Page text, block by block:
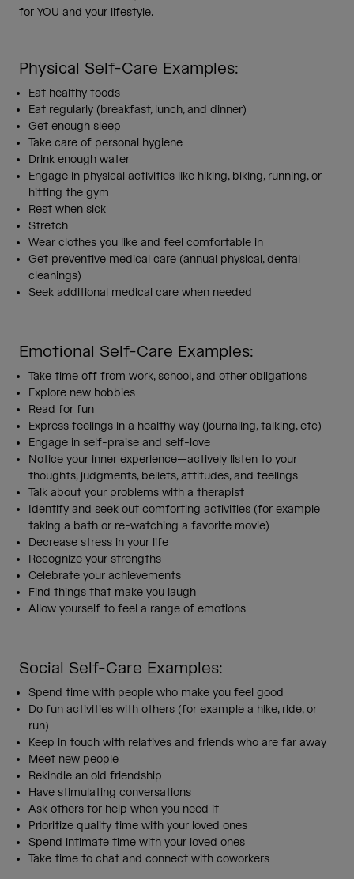
for YOU and your lifestyle.
Physical Self-Care Examples:
Eat healthy foods
Eat regularly (breakfast, lunch, and dinner)
Get enough sleep
Take care of personal hygiene
Drink enough water
Engage in physical activities like hiking, biking, running, or
hitting the gym
Rest when sick
Stretch
Wear clothes you like and feel comfortable in
Get preventive medical care (annual physical, dental
cleanings)
Seek additional medical care when needed
Emotional Self-Care Examples:
Take time off from work, school, and other obligations
Explore new hobbies
Read for fun
Express feelings in a healthy way (journaling, talking, etc)
Engage in self-praise and self-love
Notice your inner experience—actively listen to your
thoughts, judgments, beliefs, attitudes, and feelings
Talk about your problems with a therapist
Identify and seek out comforting activities (for example
taking a bath or re-watching a favorite movie)
Decrease stress in your life
Recognize your strengths
Celebrate your achievements
Find things that make you laugh
Allow yourself to feel a range of emotions
Social Self-Care Examples:
Spend time with people who make you feel good
Do fun activities with others (for example a hike, ride, or
run)
Keep in touch with relatives and friends who are far away
Meet new people
Rekindle an old friendship
Have stimulating conversations
Ask others for help when you need it
Prioritize quality time with your loved ones
Spend intimate time with your loved ones
Take time to chat and connect with coworkers